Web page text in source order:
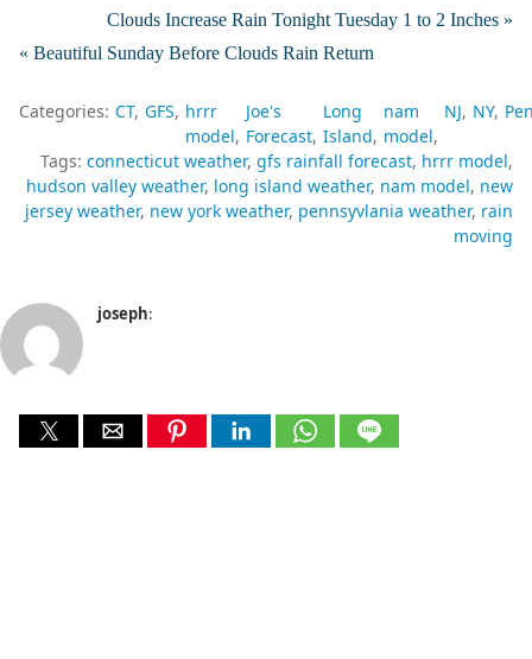
Clouds Increase Rain Tonight Tuesday 1 to 2 Inches »
« Beautiful Sunday Before Clouds Rain Return
Categories: CT GFS hrrr
model
Joe's
Forecast
Long
Island
nam
model
NJ NY
Tags: connecticut weather gfs rainfall forecast hrrr model
hudson valley weather long island weather nam model new
jersey weather new york weather pennsyvlania weather rain
moving
joseph: